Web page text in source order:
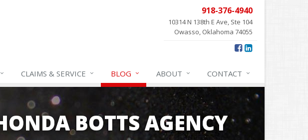
918-376-4940
10314 N 138th E Ave, Ste 104
Owasso, Oklahoma 74055
CLAIMS & SERVICE BLOG ABOUT CONTACT
BOTTS AGENCY